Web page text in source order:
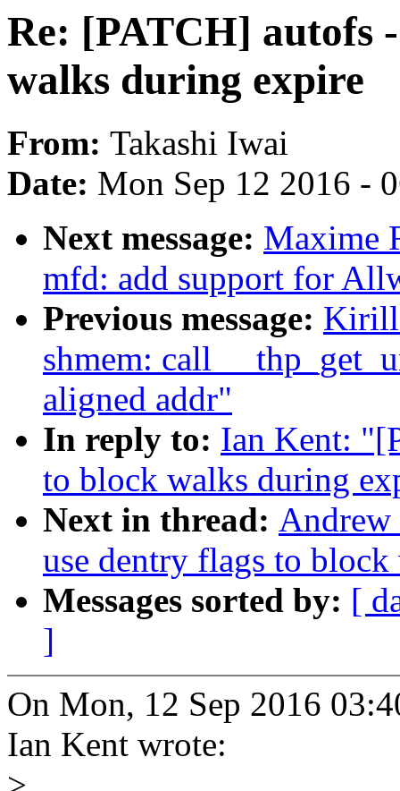
Re: [PATCH] autofs
walks during expire
From: Takashi Iwai
Date: Mon Sep 12 2016 -
Next message: Maxime
mfd: add support for
Previous message: Kirill
shmem: call
aligned addr"
In reply to: Ian Kent:
to block walks during
Next in thread:
use dentry flags to
Messages sorted by: [
]
On Mon, 12 Sep 2016
Ian Kent wrote: